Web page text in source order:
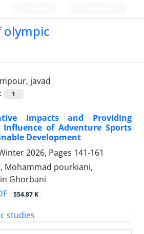
javad
1
Impacts and Providing
of Adventure Sports
Development
2026, Pages 141-161
Mohammad pourkiani,
Ghorbani
554.87 K